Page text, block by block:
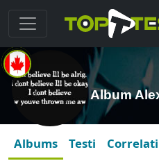
Album
Albums Testi Correlati